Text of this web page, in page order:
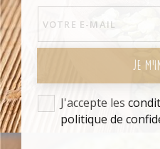
J'accepte les
politique de
JE